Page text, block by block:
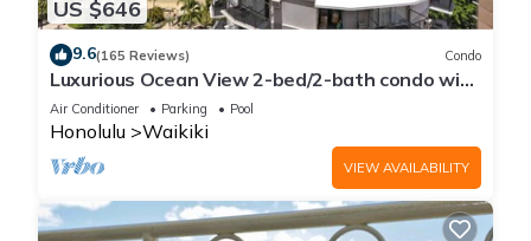
US $646
9.6(165 Reviews) Condo
Luxurious Ocean View 2-bed/2-bath condo with
Pool, FREE Valet Parking & Wi-Fi
Air Conditioner Parking Pool
Honolulu Waikiki
VIEW AVAILABILITY